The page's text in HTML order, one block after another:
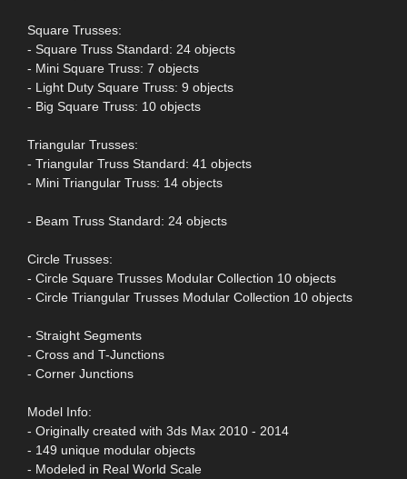
Square Trusses:
- Square Truss Standard: 24 objects
- Mini Square Truss: 7 objects
- Light Duty Square Truss: 9 objects
- Big Square Truss: 10 objects
Triangular Trusses:
- Triangular Truss Standard: 41 objects
- Mini Triangular Truss: 14 objects
- Beam Truss Standard: 24 objects
Circle Trusses:
- Circle Square Trusses Modular Collection 10 objects
- Circle Triangular Trusses Modular Collection 10 objects
- Straight Segments
- Cross and T-Junctions
- Corner Junctions
Model Info:
- Originally created with 3ds Max 2010 - 2014
- 149 unique modular objects
- Modeled in Real World Scale